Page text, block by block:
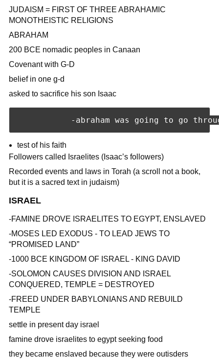
JUDAISM = FIRST OF THREE ABRAHAMIC
MONOTHEISTIC RELIGIONS
ABRAHAM
200 BCE nomadic peoples in Canaan
Covenant with G-D
belief in one g-d
asked to sacrifice his son Isaac
test of his faith
Followers called Israelites (Isaac’s followers)
Recorded events and laws in Torah (a scroll not a book,
but it is a sacred text in judaism)
ISRAEL
-FAMINE DROVE ISRAELITES TO EGYPT, ENSLAVED
-MOSES LED EXODUS - TO LEAD JEWS TO
“PROMISED LAND”
-1000 BCE KINGDOM OF ISRAEL - KING DAVID
-SOLOMON CAUSES DIVISION AND ISRAEL
CONQUERED, TEMPLE = DESTROYED
-FREED UNDER BABYLONIANS AND REBUILD
TEMPLE
settle in present day israel
famine drove israelites to egypt seeking food
they became enslaved because they were outisders